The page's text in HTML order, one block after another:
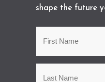
shape the future